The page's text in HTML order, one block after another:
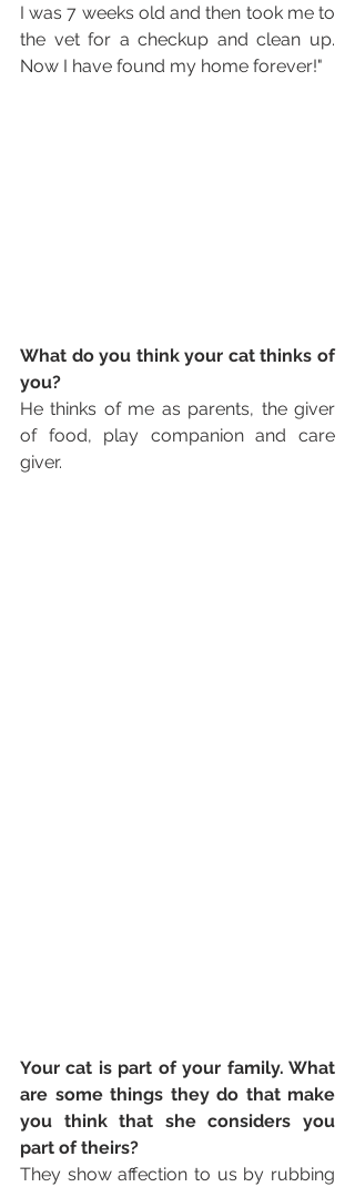
I was 7 weeks old and then took me to
the vet for a checkup and clean up.
Now I have found my home forever!"
What do you think your cat thinks of
you?
He thinks of me as parents, the giver
of food, play companion and care
giver.
Your cat is part of your family. What
are some things they do that make
you think that she considers you
part of theirs?
They show affection to us by rubbing